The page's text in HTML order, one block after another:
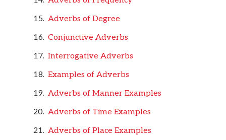
Adverbs of Degree
Conjunctive Adverbs
Interrogative Adverbs
Examples of Adverbs
Adverbs of Manner Examples
Adverbs of Time Examples
Adverbs of Place Examples